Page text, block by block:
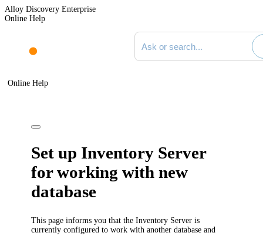
Alloy Discovery Enterprise
Online Help
Search documentation
Online Help
Set up Inventory Server
for working with new
database
This page informs you that the Inventory Server is
currently configured to work with another database and